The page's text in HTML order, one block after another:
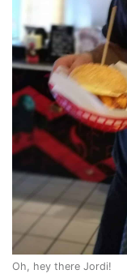
Oh, hey there Jordi!